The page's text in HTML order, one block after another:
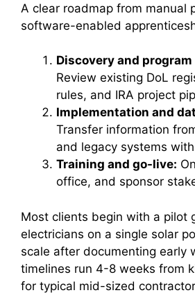
A clear roadmap from manual
software-enabled
Discovery and
Review existing DoL
rules, and IRA project
Implementation and
Transfer information
and legacy systems
Training and go-live:
office, and sponsor
Most clients begin with a pilot
electricians on a single solar
scale after documenting early
timelines run 4-8 weeks from
for typical mid-sized